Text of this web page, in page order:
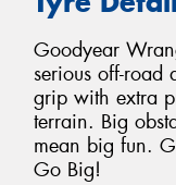
Goodyear
serious off-road
grip with extra
terrain. Big
mean big fun.
Go Big!